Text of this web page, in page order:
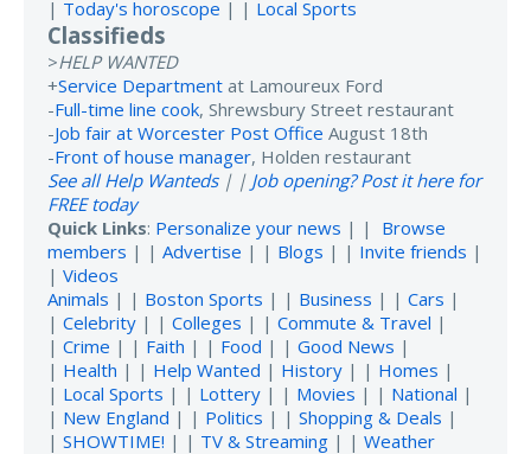
| Today's horoscope | | Local Sports
Classifieds
>HELP WANTED
+Service Department at Lamoureux Ford
-Full-time line cook, Shrewsbury Street restaurant
-Job fair at Worcester Post Office August 18th
-Front of house manager, Holden restaurant
See all Help Wanteds| | Job opening? Post it here for
FREE today
Quick Links: Personalize your news | | Browse
members | | Advertise | | Blogs | | Invite friends |
| Videos
Animals | | Boston Sports | | Business | | Cars |
| Celebrity | | Colleges | | Commute & Travel |
| Crime | | Faith | | Food | | Good News |
| Health | | Help Wanted | History | | Homes |
| Local Sports | | Lottery | | Movies | | National |
| New England | | Politics | | Shopping & Deals |
| SHOWTIME! | | TV & Streaming | | Weather